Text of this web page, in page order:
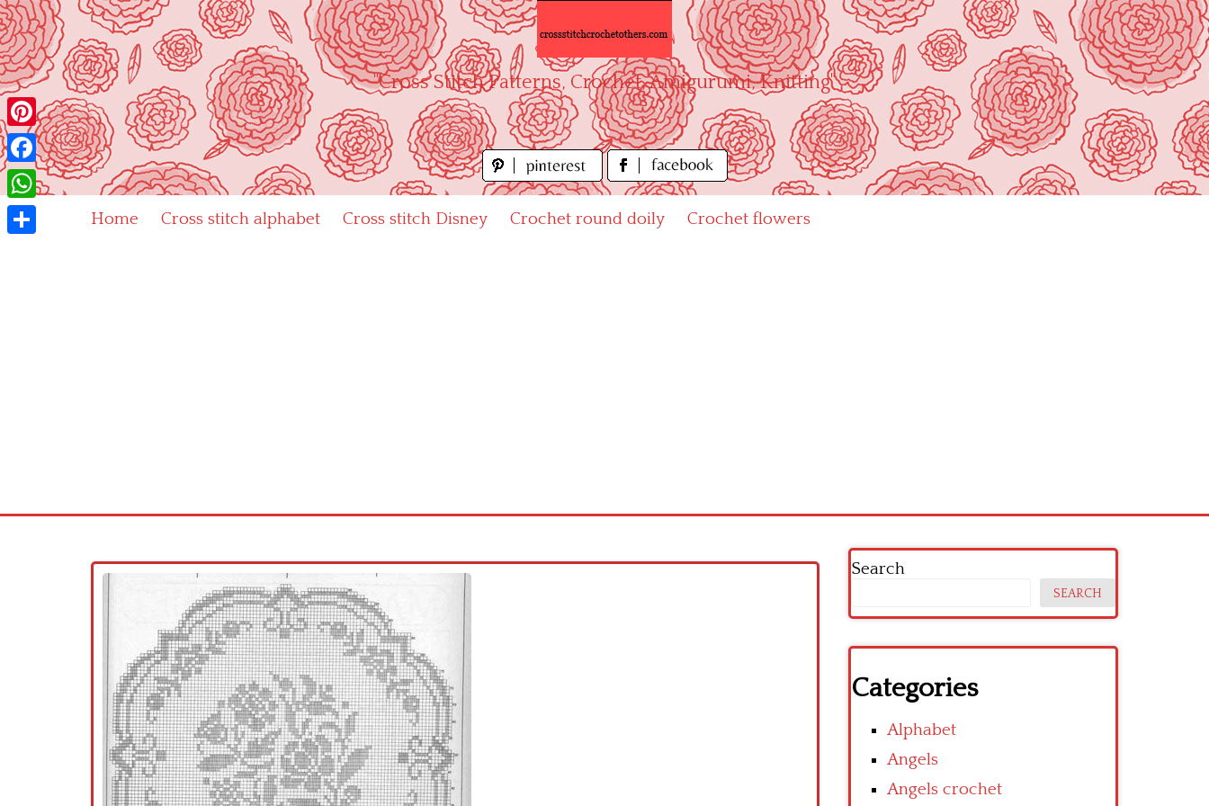
Skip
to
content
"Cross Stitch Patterns, Crochet, Amigurumi, Knitting"
Home Cross stitch alphabet Cross stitch Disney Crochet round doily Crochet flowers
Search
SEARCH
Categories
Alphabet
Angels
Angels crochet
Pinterest
Facebook
WhatsApp